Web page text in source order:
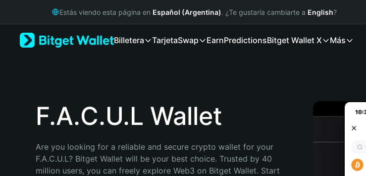
Русский
Bahasa Indonesia
Estás viendo esta página en Español (Argentina). ¿Te gustaría cambiarte a English?
Billetera TarjetaSwap EarnPredictionsBitget Wallet X Más
F.A.C.U.L Wallet
Are you looking for a reliable and secure crypto wallet for your
F.A.C.U.L? Bitget Wallet will be your best choice. Trusted by 40
million users, you can freely explore Web3 on Bitget Wallet. Start